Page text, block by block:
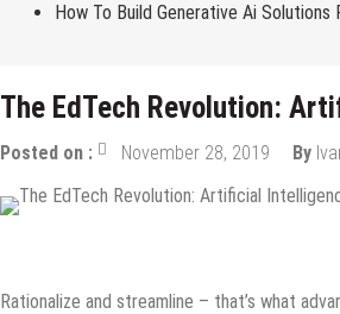
How To Build Generative Ai Solutions
The EdTech Revolution:
Posted on : November 28, 2019 By
Rationalize and streamline – that’s what